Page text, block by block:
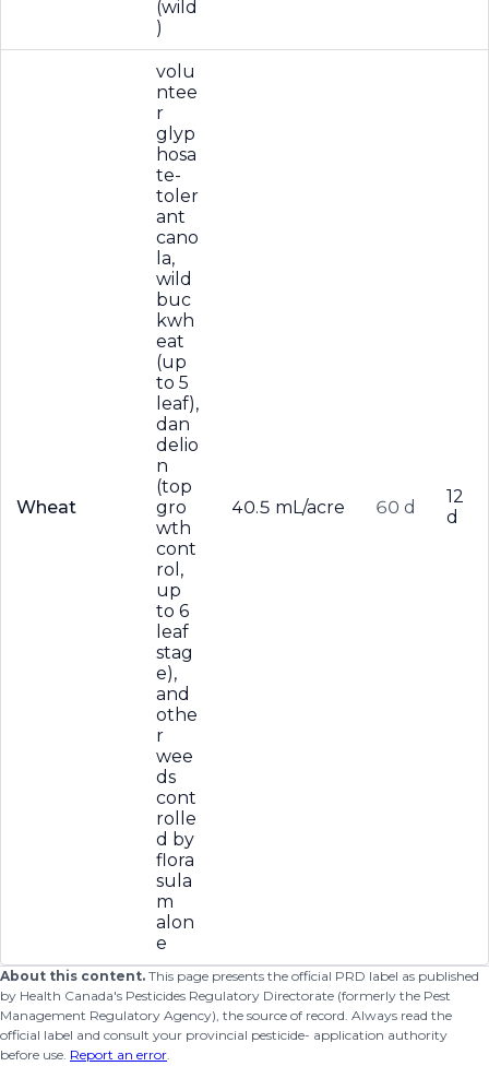
(wild
)
Wheat
volu
ntee
r
glyp
hosa
te-
toler
ant
cano
la,
wild
buc
kwh
eat
(up
to 5
leaf),
dan
delio
n
(top
gro
wth
cont
rol,
up
to 6
leaf
stag
e),
and
othe
r
wee
ds
cont
rolle
d by
flora
sula
m
alon
e
40.5 mL/acre 60 d
12
d
About this content. This page presents the official PRD label as published
by Health Canada's Pesticides Regulatory Directorate (formerly the Pest
Management Regulatory Agency), the source of record. Always read the
official label and consult your provincial pesticide- application authority
before use. Report an error.